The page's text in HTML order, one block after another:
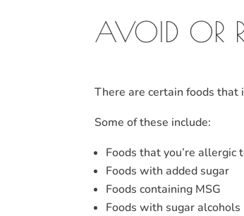
AVOID OR
There are certain foods that
Some of these include:
Foods that you’re allergic
Foods with added sugar
Foods containing MSG
Foods with sugar